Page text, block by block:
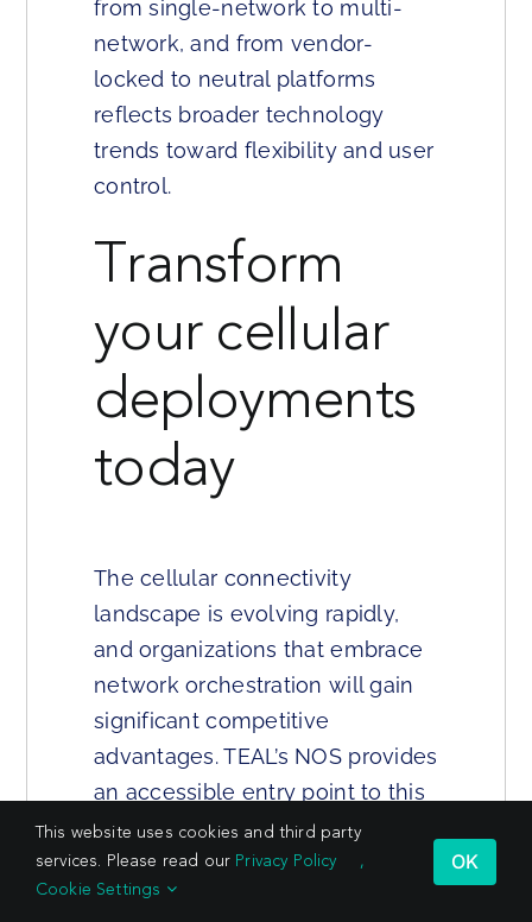
from single-network to multi-
network, and from vendor-
locked to neutral platforms
reflects broader technology
trends toward flexibility and user
control.
Transform
your cellular
deployments
today
The cellular connectivity
landscape is evolving rapidly,
and organizations that embrace
network orchestration will gain
significant competitive
advantages. TEAL’s NOS provides
an accessible entry point to this
new paradigm while preserving
the flexibility to scale as
requirements grow.
This website uses cookies and third party
services. Please read our Privacy Policy
,
Cookie Settings
OK